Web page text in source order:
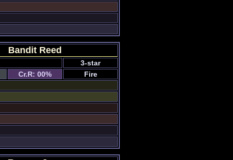
Bandit Reed
3-star
Cr.R: 00%
Fire